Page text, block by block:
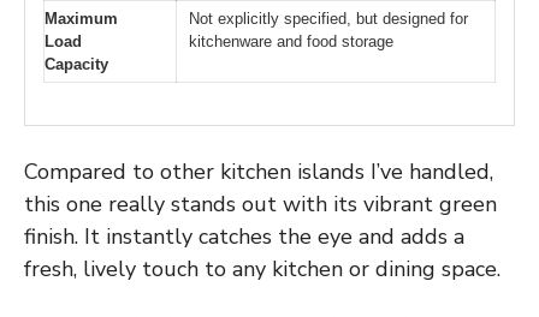
Maximum
Load
Capacity
Not explicitly specified, but designed for
kitchenware and food storage
Compared to other kitchen islands I’ve handled,
this one really stands out with its vibrant green
finish. It instantly catches the eye and adds a
fresh, lively touch to any kitchen or dining space.